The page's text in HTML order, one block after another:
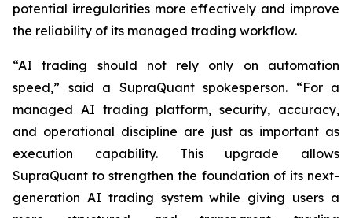
potential irregularities more effectively and improve
the reliability of its managed trading workflow.
“AI trading should not rely only on automation
speed,” said a SupraQuant spokesperson. “For a
managed AI trading platform, security, accuracy,
and operational discipline are just as important as
execution capability. This upgrade allows
SupraQuant to strengthen the foundation of its next-
generation AI trading system while giving users a